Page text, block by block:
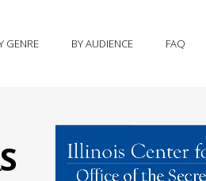
GENRE BY AUDIENCE FAQ